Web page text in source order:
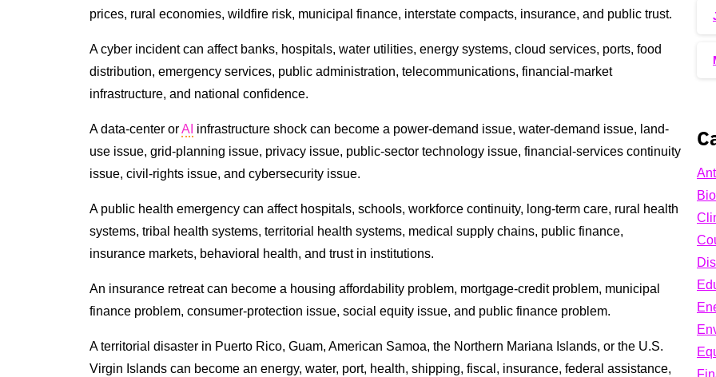
prices, rural economies, wildfire risk, municipal finance, interstate compacts, insurance, and public trust.
A cyber incident can affect banks, hospitals, water utilities, energy systems, cloud services, ports, food
distribution, emergency services, public administration, telecommunications, financial-market
infrastructure, and national confidence.
A data-center orAI infrastructure shock can become a power-demand issue, water-demand issue, land-
use issue, grid-planning issue, privacy issue, public-sector technology issue, financial-services continuity
issue, civil-rights issue, and cybersecurity issue.
A public health emergency can affect hospitals, schools, workforce continuity, long-term care, rural health
systems, tribal health systems, territorial health systems, medical supply chains, public finance,
insurance markets, behavioral health, and trust in institutions.
An insurance retreat can become a housing affordability problem, mortgage-credit problem, municipal
finance problem, consumer-protection issue, social equity issue, and public finance problem.
A territorial disaster in Puerto Rico, Guam, American Samoa, the Northern Mariana Islands, or the U.S.
Virgin Islands can become an energy, water, port, health, shipping, fiscal, insurance, federal assistance,